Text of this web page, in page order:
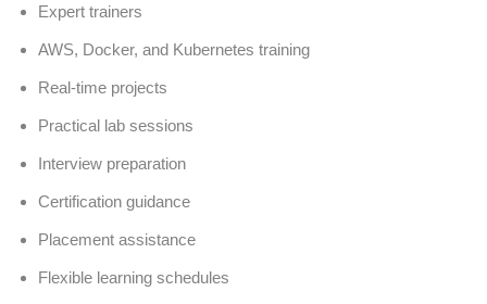
Expert trainers
AWS, Docker, and Kubernetes training
Real-time projects
Practical lab sessions
Interview preparation
Certification guidance
Placement assistance
Flexible learning schedules